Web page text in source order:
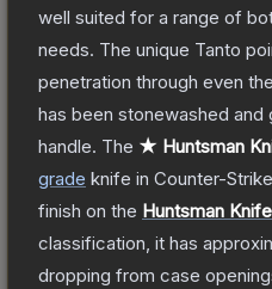
well suited for a range of
needs. The unique Tanto
penetration through even
has been stonewashed and
handle. The ★ Huntsman
grade knife in Counter-
finish on the Huntsman Knife
classification, it has
dropping from case